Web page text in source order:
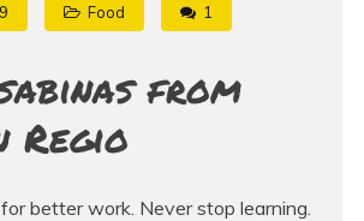
Food 1
from
Regio
better work. Never stop learning.